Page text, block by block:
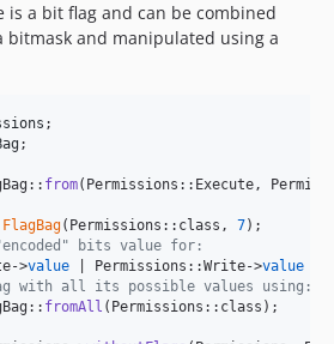
is a bit flag and can be combined
bitmask and manipulated using a
;
from
FlagBag(Permissions::class, 7
bits value for:
>value | Permissions::Write->value
with all its possible values using:
fromAll (Permissions::class);